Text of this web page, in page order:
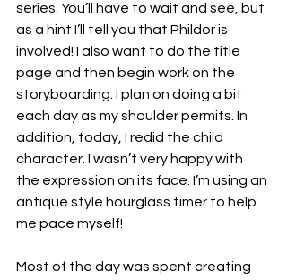
series. You’ll have to wait and see, but
as a hint I’ll tell you that Phildor is
involved! I also want to do the title
page and then begin work on the
storyboarding. I plan on doing a bit
each day as my shoulder permits. In
addition, today, I redid the child
character. I wasn’t very happy with
the expression on its face. I’m using an
antique style hourglass timer to help
me pace myself!
Most of the day was spent creating